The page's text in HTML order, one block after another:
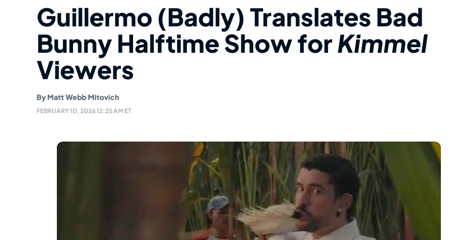
Guillermo (Badly) Translates Bad
Bunny Halftime Show forKimmel
Viewers
By Matt Webb Mitovich
FEBRUARY 10, 2026 12:25 AM ET